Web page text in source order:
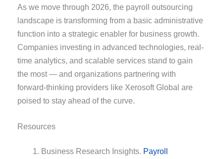
As we move through 2026, the payroll outsourcing
landscape is transforming from a basic administrative
function into a strategic enabler for business growth.
Companies investing in advanced technologies, real-
time analytics, and scalable services stand to gain
the most — and organizations partnering with
forward-thinking providers like Xerosoft Global are
poised to stay ahead of the curve.
Resources
Business Research Insights. Payroll